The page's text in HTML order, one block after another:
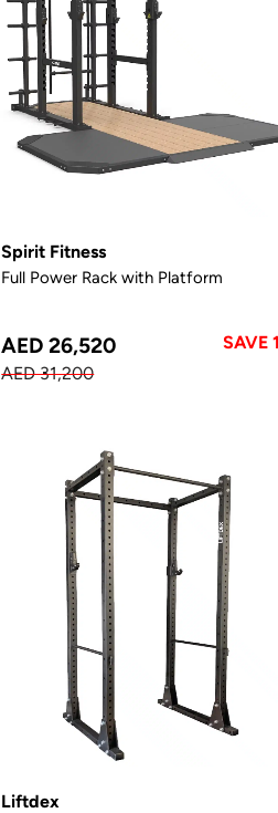
Spirit Fitness
Full Power Rack with Platform
AED 26,520
SAVE
AED 31,200
Liftdex